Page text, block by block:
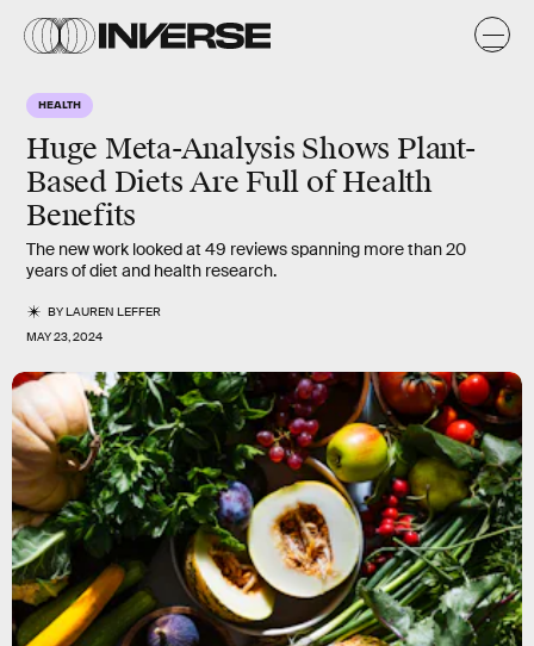
HEALTH
Huge Meta-Analysis Shows Plant-
Based Diets Are Full of Health
Benefits
The new work looked at 49 reviews spanning more than 20
years of diet and health research.
BYLAUREN LEFFER
MAY 23, 2024